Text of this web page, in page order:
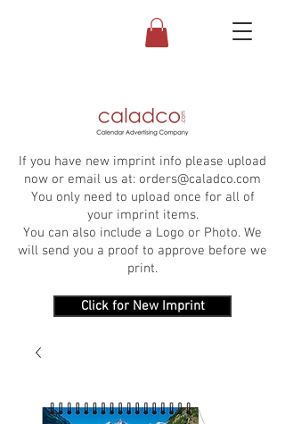
If you have new imprint info please upload
now or email us at: orders@caladco.com
You only need to upload once for all of
your imprint items.
You can also include a Logo or Photo. We
will send you a proof to approve before we
print.
Click for New Imprint